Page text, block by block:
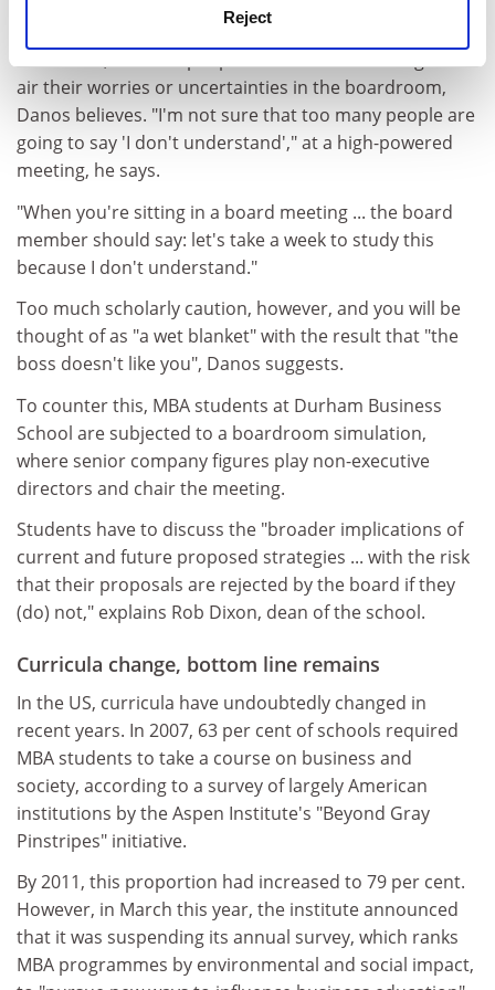
Reject
a certain amount of scepticism."
As a result, businesspeople often lack the courage to
air their worries or uncertainties in the boardroom,
Danos believes. "I'm not sure that too many people are
going to say 'I don't understand'," at a high-powered
meeting, he says.
"When you're sitting in a board meeting ... the board
member should say: let's take a week to study this
because I don't understand."
Too much scholarly caution, however, and you will be
thought of as "a wet blanket" with the result that "the
boss doesn't like you", Danos suggests.
To counter this, MBA students at Durham Business
School are subjected to a boardroom simulation,
where senior company figures play non-executive
directors and chair the meeting.
Students have to discuss the "broader implications of
current and future proposed strategies ... with the risk
that their proposals are rejected by the board if they
(do) not," explains Rob Dixon, dean of the school.
Curricula change, bottom line remains
In the US, curricula have undoubtedly changed in
recent years. In 2007, 63 per cent of schools required
MBA students to take a course on business and
society, according to a survey of largely American
institutions by the Aspen Institute's "Beyond Gray
Pinstripes" initiative.
By 2011, this proportion had increased to 79 per cent.
However, in March this year, the institute announced
that it was suspending its annual survey, which ranks
MBA programmes by environmental and social impact,